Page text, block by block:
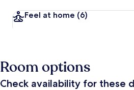
Feel at home (6)
Room options
Check availability for these